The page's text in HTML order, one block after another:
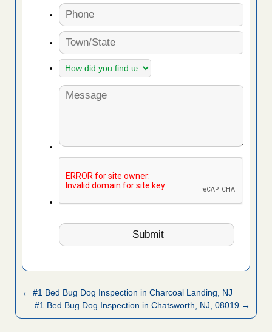
← #1 Bed Bug Dog Inspection in Charcoal Landing, NJ
#1 Bed Bug Dog Inspection in Chatsworth, NJ, 08019 →